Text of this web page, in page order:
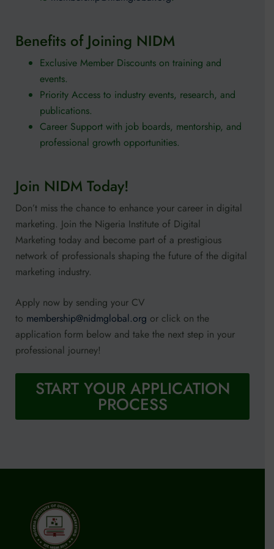
Benefits of Joining NIDM
Exclusive Member Discounts on training and
events.
Priority Access to industry events, research, and
publications.
Career Support with job boards, mentorship, and
professional growth opportunities.
Join NIDM Today!
Don’t miss the chance to enhance your career in digital
marketing. Join the Nigeria Institute of Digital
Marketing today and become part of a prestigious
network of professionals shaping the future of the digital
marketing industry.
Apply now by sending your CV
to membership@nidmglobal.org or click on the
application form below and take the next step in your
professional journey!
START YOUR APPLICATION
PROCESS